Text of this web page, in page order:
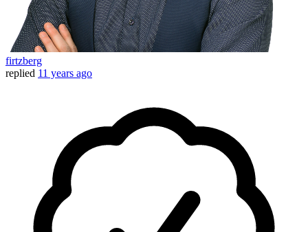
firtzberg
replied 11 years ago